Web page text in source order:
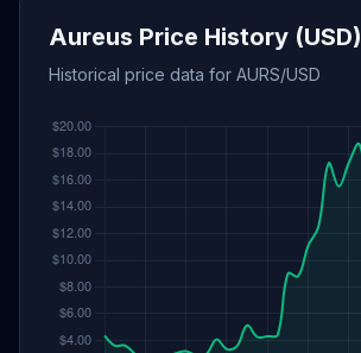
Aureus Price History (USD)
Historical price data for AURS/USD